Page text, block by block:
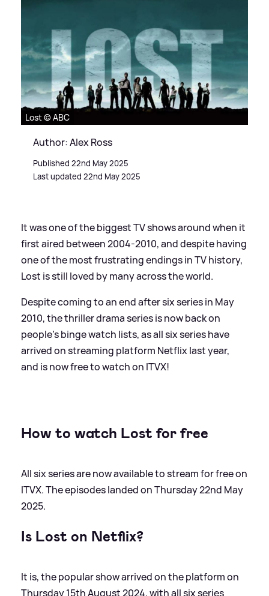
Lost © ABC
Author: Alex Ross
Published 22nd May 2025
Last updated 22nd May 2025
It was one of the biggest TV shows around when it
first aired between 2004-2010, and despite having
one of the most frustrating endings in TV history,
Lost is still loved by many across the world.
Despite coming to an end after six series in May
2010, the thriller drama series is now back on
people's binge watch lists, as all six series have
arrived on streaming platform Netflix last year,
and is now free to watch on ITVX!
How to watch Lost for free
All six series are now available to stream for free on
ITVX. The episodes landed on Thursday 22nd May
2025.
Is Lost on Netflix?
It is, the popular show arrived on the platform on
Thursday 15th August 2024, with all six series